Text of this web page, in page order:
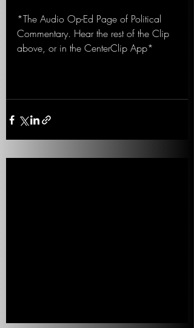
*The Audio Op-Ed Page of Political
Commentary. Hear the rest of the Clip
above, or in the CenterClip App*